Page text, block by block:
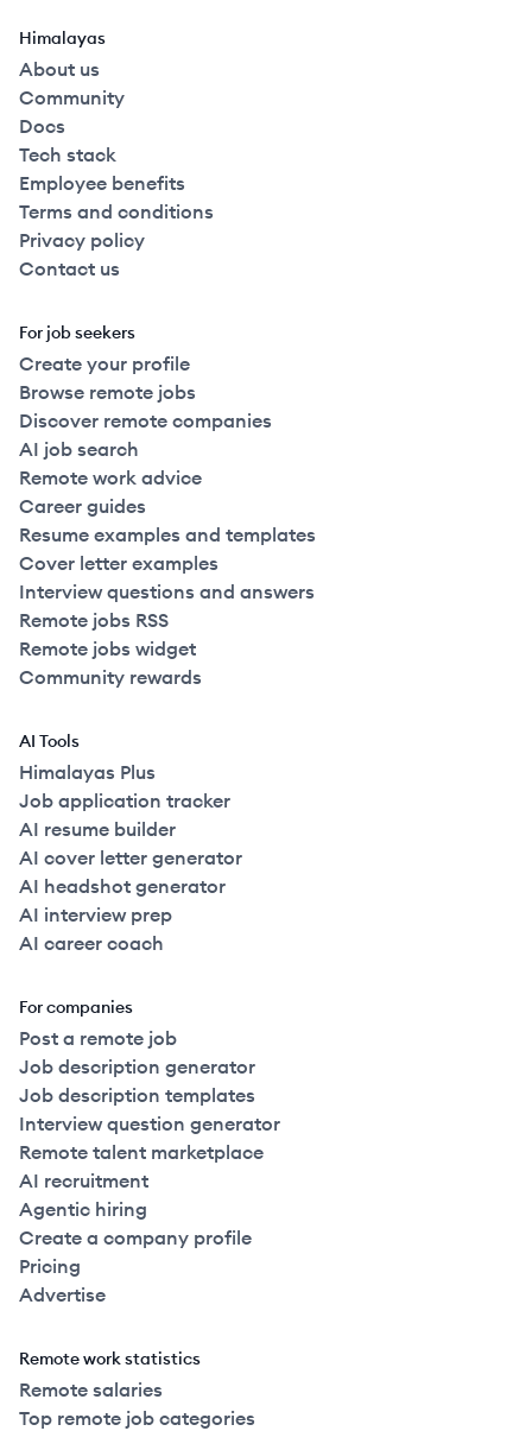
Himalayas
About us
Community
Docs
Tech stack
Employee benefits
Terms and conditions
Privacy policy
Contact us
For job seekers
Create your profile
Browse remote jobs
Discover remote companies
AI job search
Remote work advice
Career guides
Resume examples and templates
Cover letter examples
Interview questions and answers
Remote jobs RSS
Remote jobs widget
Community rewards
AI Tools
Himalayas Plus
Job application tracker
AI resume builder
AI cover letter generator
AI headshot generator
AI interview prep
AI career coach
For companies
Post a remote job
Job description generator
Job description templates
Interview question generator
Remote talent marketplace
AI recruitment
Agentic hiring
Create a company profile
Pricing
Advertise
Remote work statistics
Remote salaries
Top remote job categories